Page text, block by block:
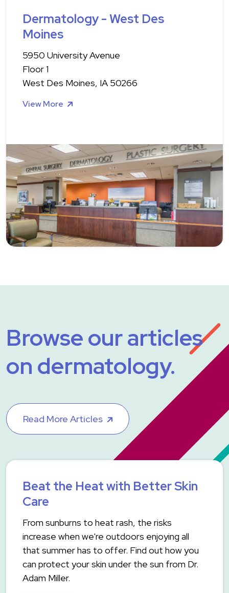
Dermatology - West Des
Moines
5950 University Avenue
Floor 1
West Des Moines, IA 50266
View More
Browse our articles
on dermatology.
Read More Articles
Beat the Heat with Better Skin
Care
From sunburns to heat rash, the risks
increase when we're outdoors enjoying all
that summer has to offer. Find out how you
can protect your skin under the sun from Dr.
Adam Miller.